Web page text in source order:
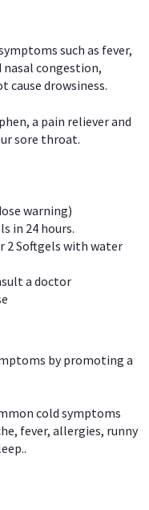
such as fever,
nasal congestion,
cause drowsiness.
a pain reliever and
sore throat.
warning)
in 24 hours.
2 Softgels with water
a doctor
by promoting a
cold symptoms
fever, allergies, runny